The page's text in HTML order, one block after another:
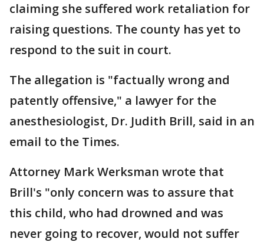
claiming she suffered work retaliation for
raising questions. The county has yet to
respond to the suit in court.
The allegation is "factually wrong and
patently offensive," a lawyer for the
anesthesiologist, Dr. Judith Brill, said in an
email to the Times.
Attorney Mark Werksman wrote that
Brill's "only concern was to assure that
this child, who had drowned and was
never going to recover, would not suffer